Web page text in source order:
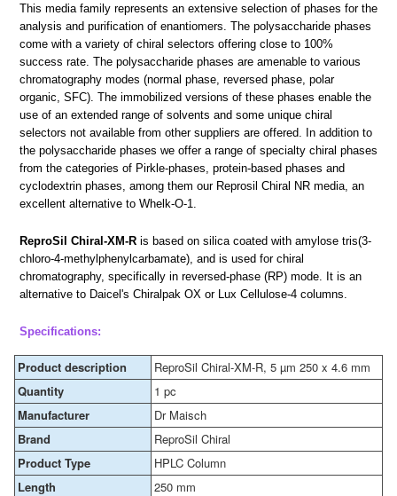
This media family represents an extensive selection of phases for the
analysis and purification of enantiomers. The polysaccharide phases
come with a variety of chiral selectors offering close to 100%
success rate. The polysaccharide phases are amenable to various
chromatography modes (normal phase, reversed phase, polar
organic, SFC). The immobilized versions of these phases enable the
use of an extended range of solvents and some unique chiral
selectors not available from other suppliers are offered. In addition to
the polysaccharide phases we offer a range of specialty chiral phases
from the categories of Pirkle-phases, protein-based phases and
cyclodextrin phases, among them our Reprosil Chiral NR media, an
excellent alternative to Whelk-O-1.
ReproSil Chiral-XM-R is based on silica coated with amylose tris(3-
chloro-4-methylphenylcarbamate), and is used for chiral
chromatography, specifically in reversed-phase (RP) mode. It is an
alternative to Daicel's Chiralpak OX or Lux Cellulose-4 columns.
Specifications:
Product description
ReproSil Chiral-XM-R, 5 µm 250 x 4.6 mm
Quantity
1 pc
Manufacturer
Dr Maisch
Brand
ReproSil Chiral
Product Type
HPLC Column
Length
250 mm